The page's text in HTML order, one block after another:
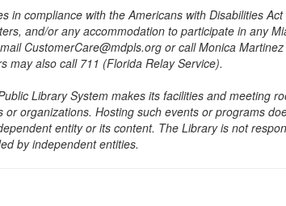
in compliance with the Americans with Disabilities
and/or any accommodation to participate in any
CustomerCare@mdpls.org or call Monica
may also call 711 (Florida Relay Service).
Library System makes its facilities and meeting
or organizations. Hosting such events or programs
entity or its content. The Library is not
by independent entities.